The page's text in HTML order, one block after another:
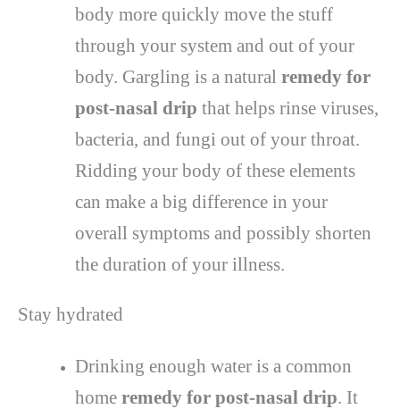
body more quickly move the stuff
through your system and out of your
body. Gargling is a natural remedy for
post-nasal drip that helps rinse viruses,
bacteria, and fungi out of your throat.
Ridding your body of these elements
can make a big difference in your
overall symptoms and possibly shorten
the duration of your illness.
Stay hydrated
Drinking enough water is a common
home remedy for post-nasal drip. It